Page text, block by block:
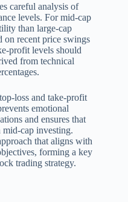
careful analysis of
levels. For mid-cap
than large-cap
on recent price swings
profit levels should
from technical
loss and take-profit
emotional
and ensures that
mid-cap investing.
that aligns with
forming a key
trading strategy.